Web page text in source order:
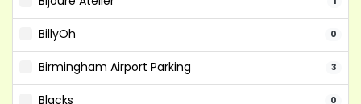
BillyOh 0
Birmingham Airport Parking 3
Blacks 0